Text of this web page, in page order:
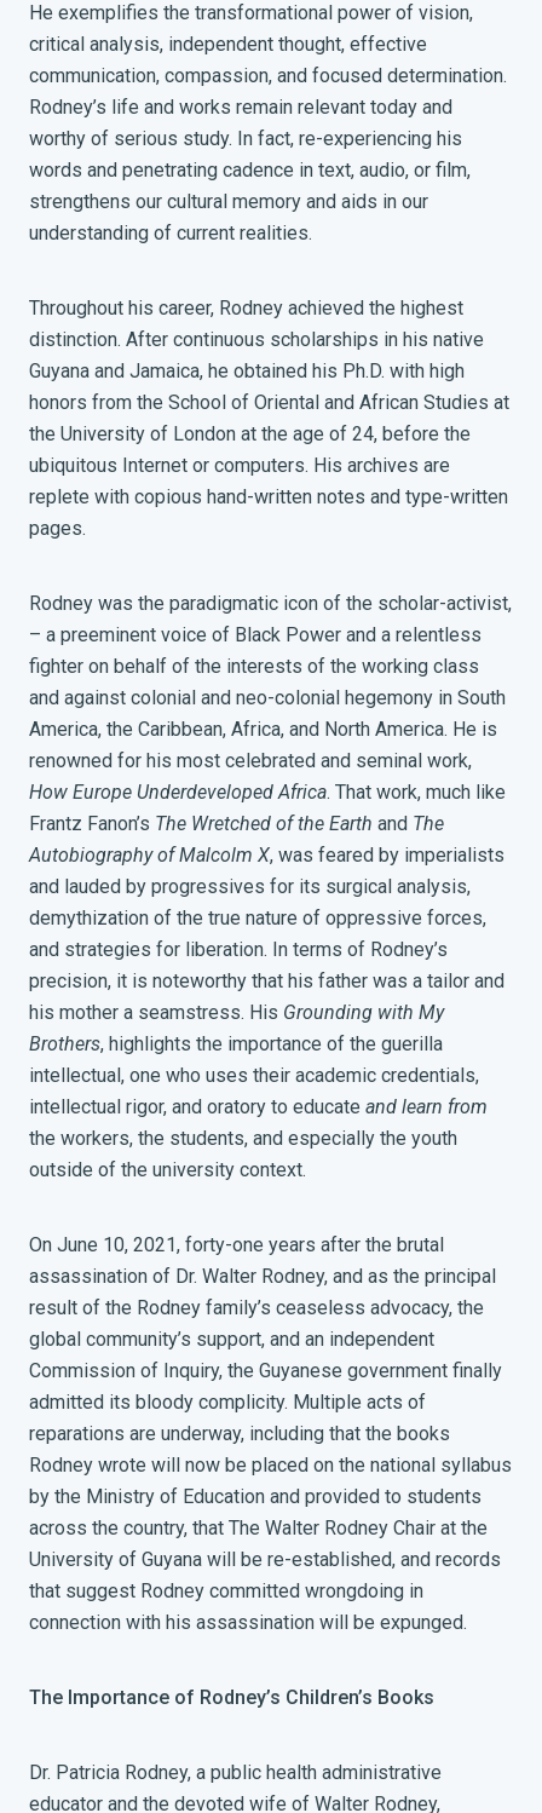
He exemplifies the transformational power of vision,
critical analysis, independent thought, effective
communication, compassion, and focused determination.
Rodney’s life and works remain relevant today and
worthy of serious study. In fact, re-experiencing his
words and penetrating cadence in text, audio, or film,
strengthens our cultural memory and aids in our
understanding of current realities.
Throughout his career, Rodney achieved the highest
distinction. After continuous scholarships in his native
Guyana and Jamaica, he obtained his Ph.D. with high
honors from the School of Oriental and African Studies at
the University of London at the age of 24, before the
ubiquitous Internet or computers. His archives are
replete with copious hand-written notes and type-written
pages.
Rodney was the paradigmatic icon of the scholar-activist,
– a preeminent voice of Black Power and a relentless
fighter on behalf of the interests of the working class
and against colonial and neo-colonial hegemony in South
America, the Caribbean, Africa, and North America. He is
renowned for his most celebrated and seminal work,
How Europe Underdeveloped Africa. That work, much like
Frantz Fanon’s The Wretched of the Earth and The
Autobiography of Malcolm X, was feared by imperialists
and lauded by progressives for its surgical analysis,
demythization of the true nature of oppressive forces,
and strategies for liberation. In terms of Rodney’s
precision, it is noteworthy that his father was a tailor and
his mother a seamstress. His Grounding with My
Brothers, highlights the importance of the guerilla
intellectual, one who uses their academic credentials,
intellectual rigor, and oratory to educate and learn from
the workers, the students, and especially the youth
outside of the university context.
On June 10, 2021, forty-one years after the brutal
assassination of Dr. Walter Rodney, and as the principal
result of the Rodney family’s ceaseless advocacy, the
global community’s support, and an independent
Commission of Inquiry, the Guyanese government finally
admitted its bloody complicity. Multiple acts of
reparations are underway, including that the books
Rodney wrote will now be placed on the national syllabus
by the Ministry of Education and provided to students
across the country, that The Walter Rodney Chair at the
University of Guyana will be re-established, and records
that suggest Rodney committed wrongdoing in
connection with his assassination will be expunged.
The Importance of Rodney’s Children’s Books
Dr. Patricia Rodney, a public health administrative
educator and the devoted wife of Walter Rodney,